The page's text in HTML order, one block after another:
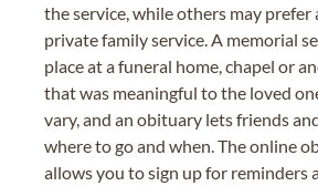
the service, while others may prefer
private family service. A memorial
place at a funeral home, chapel or
that was meaningful to the loved
vary, and an obituary lets friends
where to go and when. The online
allows you to sign up for reminders